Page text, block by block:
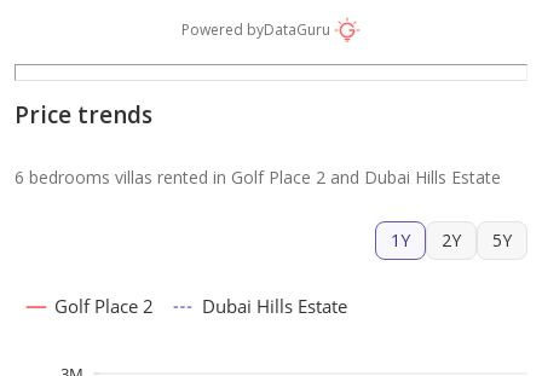
Powered byDataGuru
Price trends
6 bedrooms villas rented in Golf Place 2 and Dubai Hills Estate
1Y 2Y 5Y
Golf Place 2 Dubai Hills Estate